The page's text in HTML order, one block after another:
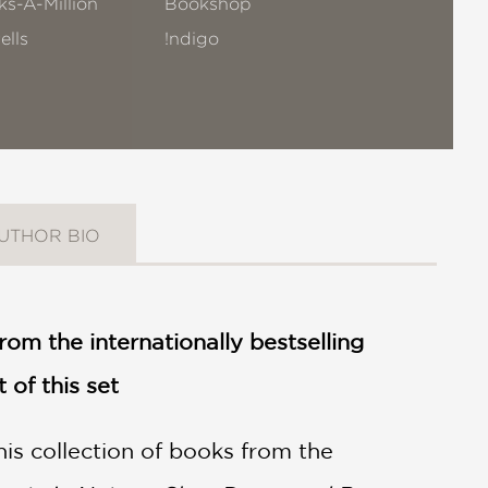
!ndigo
BIO
the internationally bestselling
of this set
collection of books from the